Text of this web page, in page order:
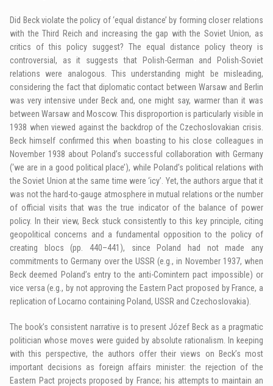
Did Beck violate the policy of ‘equal distance’ by forming closer relations
with the Third Reich and increasing the gap with the Soviet Union, as
critics of this policy suggest? The equal distance policy theory is
controversial, as it suggests that Polish-German and Polish-Soviet
relations were analogous. This understanding might be misleading,
considering the fact that diplomatic contact between Warsaw and Berlin
was very intensive under Beck and, one might say, warmer than it was
between Warsaw and Moscow. This disproportion is particularly visible in
1938 when viewed against the backdrop of the Czechoslovakian crisis.
Beck himself confirmed this when boasting to his close colleagues in
November 1938 about Poland’s successful collaboration with Germany
(‘we are in a good political place’), while Poland’s political relations with
the Soviet Union at the same time were ‘icy’. Yet, the authors argue that it
was not the hard-to-gauge atmosphere in mutual relations or the number
of official visits that was the true indicator of the balance of power
policy. In their view, Beck stuck consistently to this key principle, citing
geopolitical concerns and a fundamental opposition to the policy of
creating blocs (pp. 440–441), since Poland had not made any
commitments to Germany over the USSR (e.g., in November 1937, when
Beck deemed Poland’s entry to the anti-Comintern pact impossible) or
vice versa (e.g., by not approving the Eastern Pact proposed by France, a
replication of Locarno containing Poland, USSR and Czechoslovakia).
The book’s consistent narrative is to present Józef Beck as a pragmatic
politician whose moves were guided by absolute rationalism. In keeping
with this perspective, the authors offer their views on Beck’s most
important decisions as foreign affairs minister: the rejection of the
Eastern Pact projects proposed by France; his attempts to maintain an